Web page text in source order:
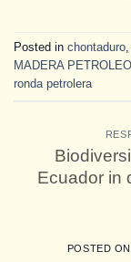
Posted in chontaduro,
MADERA
ronda petrolera
Ecuador in
POSTED ON